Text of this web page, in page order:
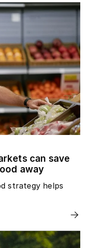
can save
away
strategy helps